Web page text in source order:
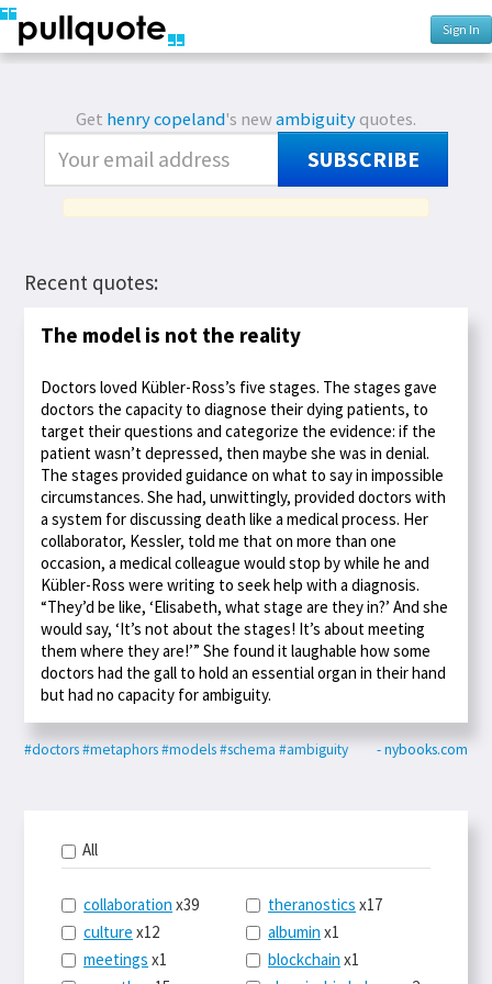
Sign In
Get henry copeland's newambiguityquotes.
SUBSCRIBE
Recent quotes:
The model is not the reality
Doctors loved Kübler-Ross’s five stages. The stages gave
doctors the capacity to diagnose their dying patients, to
target their questions and categorize the evidence: if the
patient wasn’t depressed, then maybe she was in denial.
The stages provided guidance on what to say in impossible
circumstances. She had, unwittingly, provided doctors with
a system for discussing death like a medical process. Her
collaborator, Kessler, told me that on more than one
occasion, a medical colleague would stop by while he and
Kübler-Ross were writing to seek help with a diagnosis.
“They’d be like, ‘Elisabeth, what stage are they in?’ And she
would say, ‘It’s not about the stages! It’s about meeting
them where they are!’” She found it laughable how some
doctors had the gall to hold an essential organ in their hand
but had no capacity for ambiguity.
#doctors#metaphors#models#schema #ambiguity - nybooks.com
All
collaboration x39
culture x12
meetings x1
theranostics x17
albumin x1
blockchain x1